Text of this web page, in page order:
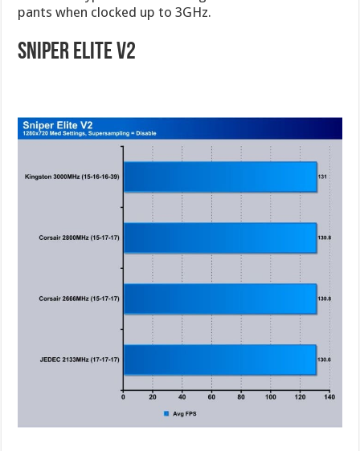
pants when clocked up to 3GHz.
Sniper Elite V2